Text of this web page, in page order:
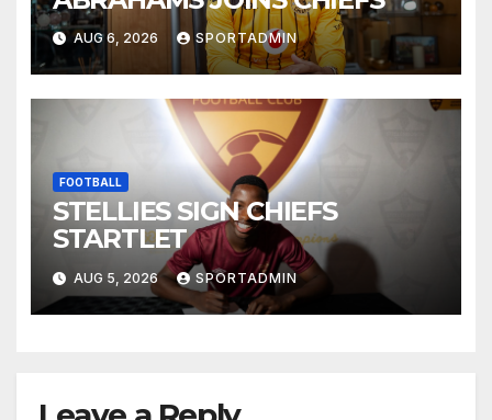
AUG 6, 2026 SPORTADMIN
FOOTBALL
STELLIES SIGN CHIEFS
STARTLET
AUG 5, 2026 SPORTADMIN